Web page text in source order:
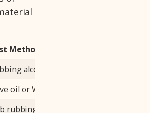
Method
alcohol on a cotton ball, dab
oil or WD-40, wipe dry immediately
rubbing alcohol on the spot, blot, do